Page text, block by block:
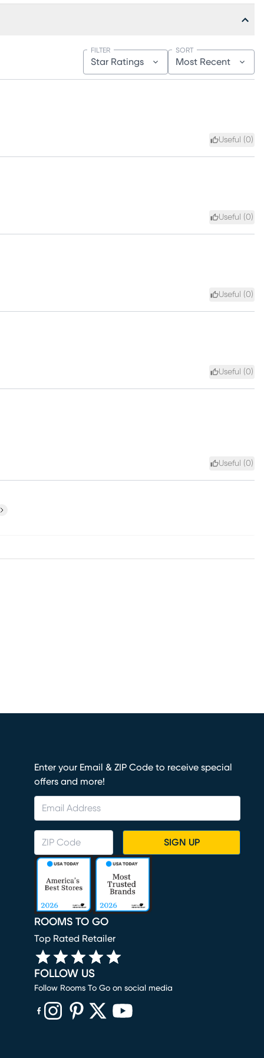
Star Ratings
FILTER
Most Recent
SORT
Useful (0)
Useful (0)
Useful (0)
Useful (0)
Useful (0)
Enter your Email & ZIP Code to receive special
offers and more!
SIGN UP
ROOMS TO GO
Top Rated Retailer
FOLLOW US
Follow Rooms To Go on social media